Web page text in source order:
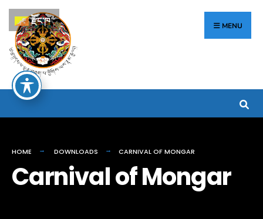
MENU
HOME DOWNLOADS CARNIVAL OF MONGAR
Carnival of Mongar
རྫོང་ཁ